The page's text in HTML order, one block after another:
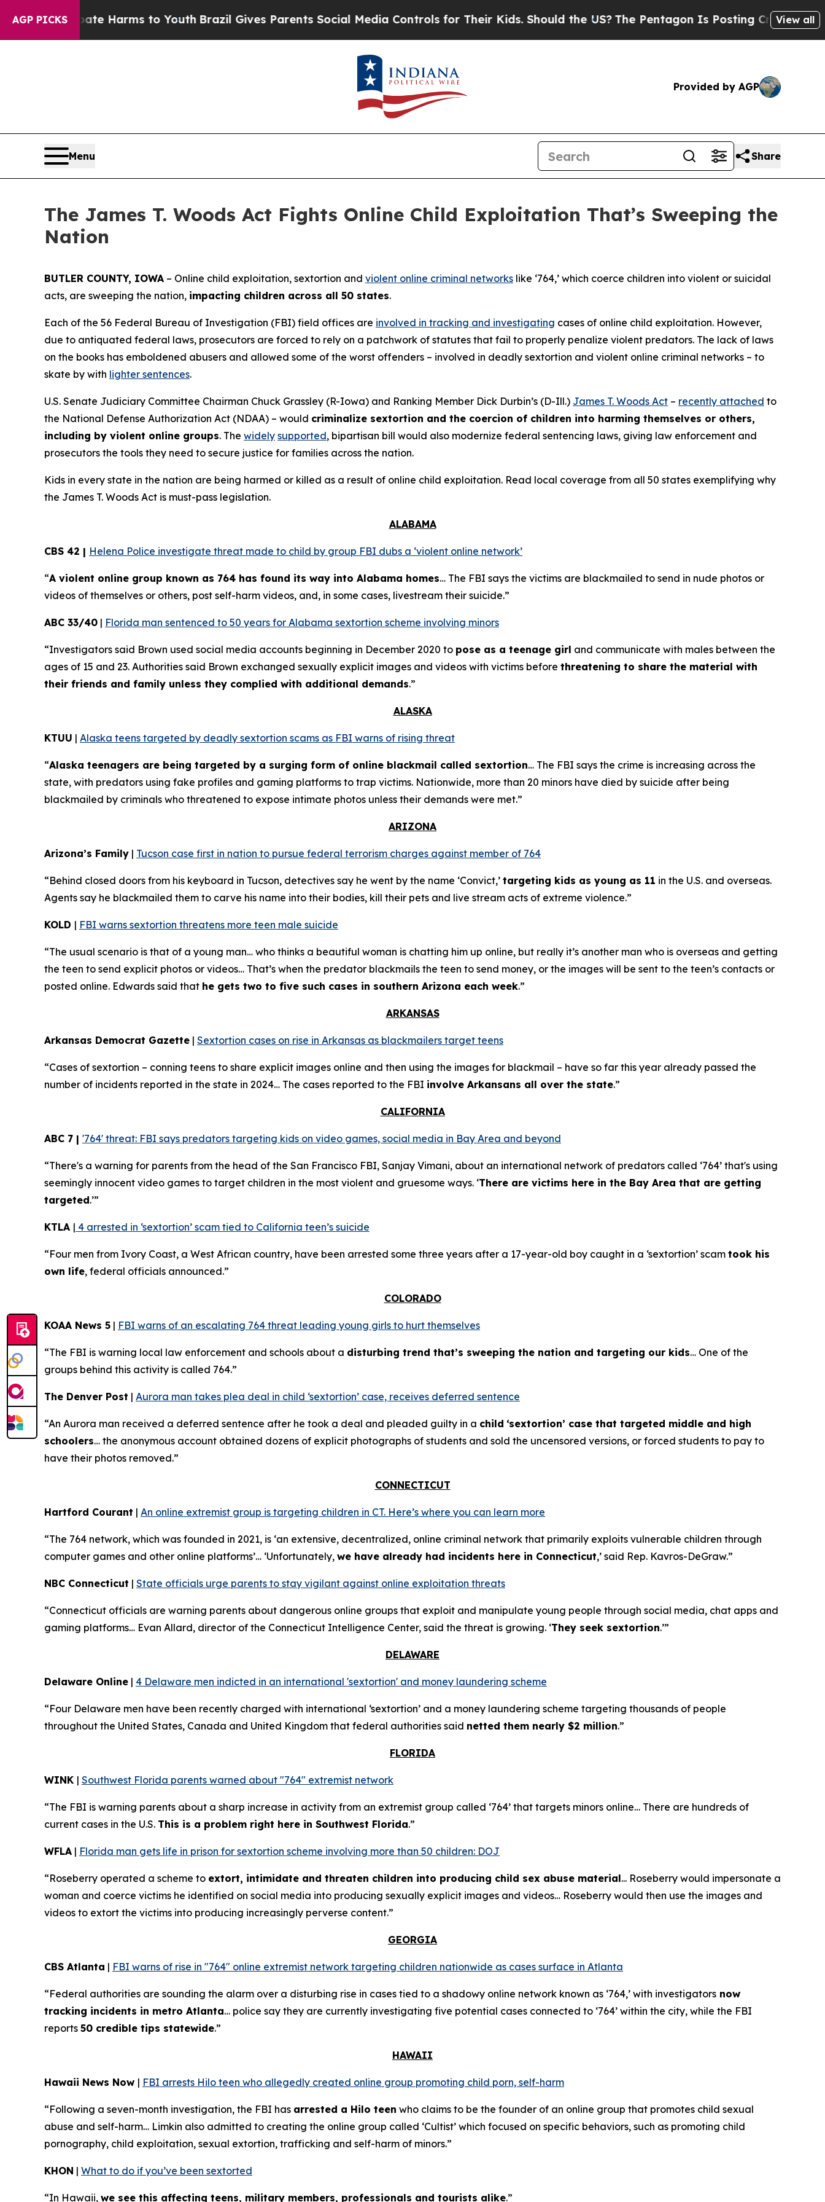
AGP PICKS
Harms to YouthBrazil Gives Parents Social Media Controls for Their Kids. Should the US?The Pentagon Is Posting Cryptic Biblical View all
Provided by AGP
Menu Share
The James T. Woods Act Fights Online Child Exploitation That’s Sweeping the
Nation
BUTLER COUNTY, IOWA – Online child exploitation, sextortion and violent online criminal networks like ‘764,’ which coerce children into violent or suicidal
acts, are sweeping the nation, impacting children across all 50 states.
Each of the 56 Federal Bureau of Investigation (FBI) field offices are involved in tracking and investigating cases of online child exploitation. However,
due to antiquated federal laws, prosecutors are forced to rely on a patchwork of statutes that fail to properly penalize violent predators. The lack of laws
on the books has emboldened abusers and allowed some of the worst offenders – involved in deadly sextortion and violent online criminal networks – to
skate by with lighter sentences.
U.S. Senate Judiciary Committee Chairman Chuck Grassley (R-Iowa) and Ranking Member Dick Durbin’s (D-Ill.) James T. Woods Act – recently attached to
the National Defense Authorization Act (NDAA) – would criminalize sextortion and the coercion of children into harming themselves or others,
including by violent online groups. The widely supported, bipartisan bill would also modernize federal sentencing laws, giving law enforcement and
prosecutors the tools they need to secure justice for families across the nation.
Kids in every state in the nation are being harmed or killed as a result of online child exploitation. Read local coverage from all 50 states exemplifying why
the James T. Woods Act is must-pass legislation.
ALABAMA
CBS 42 | Helena Police investigate threat made to child by group FBI dubs a ‘violent online network’
“A violent online group known as 764 has found its way into Alabama homes… The FBI says the victims are blackmailed to send in nude photos or
videos of themselves or others, post self-harm videos, and, in some cases, livestream their suicide.”
ABC 33/40 | Florida man sentenced to 50 years for Alabama sextortion scheme involving minors
“Investigators said Brown used social media accounts beginning in December 2020 to pose as a teenage girl and communicate with males between the
ages of 15 and 23. Authorities said Brown exchanged sexually explicit images and videos with victims before threatening to share the material with
their friends and family unless they complied with additional demands.”
ALASKA
KTUU | Alaska teens targeted by deadly sextortion scams as FBI warns of rising threat
“Alaska teenagers are being targeted by a surging form of online blackmail called sextortion… The FBI says the crime is increasing across the
state, with predators using fake profiles and gaming platforms to trap victims. Nationwide, more than 20 minors have died by suicide after being
blackmailed by criminals who threatened to expose intimate photos unless their demands were met.”
ARIZONA
Arizona’s Family | Tucson case first in nation to pursue federal terrorism charges against member of 764
“Behind closed doors from his keyboard in Tucson, detectives say he went by the name ‘Convict,’ targeting kids as young as 11 in the U.S. and overseas.
Agents say he blackmailed them to carve his name into their bodies, kill their pets and live stream acts of extreme violence.”
KOLD | FBI warns sextortion threatens more teen male suicide
“The usual scenario is that of a young man… who thinks a beautiful woman is chatting him up online, but really it’s another man who is overseas and getting
the teen to send explicit photos or videos… That’s when the predator blackmails the teen to send money, or the images will be sent to the teen’s contacts or
posted online. Edwards said that he gets two to five such cases in southern Arizona each week.”
ARKANSAS
Arkansas Democrat Gazette | Sextortion cases on rise in Arkansas as blackmailers target teens
“Cases of sextortion – conning teens to share explicit images online and then using the images for blackmail – have so far this year already passed the
number of incidents reported in the state in 2024… The cases reported to the FBI involve Arkansans all over the state.”
CALIFORNIA
ABC 7 | '764' threat: FBI says predators targeting kids on video games, social media in Bay Area and beyond
“There's a warning for parents from the head of the San Francisco FBI, Sanjay Vimani, about an international network of predators called ‘764’ that's using
seemingly innocent video games to target children in the most violent and gruesome ways. ‘There are victims here in the Bay Area that are getting
targeted.’”
KTLA | 4 arrested in ‘sextortion’ scam tied to California teen’s suicide
“Four men from Ivory Coast, a West African country, have been arrested some three years after a 17-year-old boy caught in a ‘sextortion’ scam took his
own life, federal officials announced.”
COLORADO
KOAA News 5 | FBI warns of an escalating 764 threat leading young girls to hurt themselves
“The FBI is warning local law enforcement and schools about a disturbing trend that’s sweeping the nation and targeting our kids… One of the
groups behind this activity is called 764.”
The Denver Post | Aurora man takes plea deal in child ‘sextortion’ case, receives deferred sentence
“An Aurora man received a deferred sentence after he took a deal and pleaded guilty in a child ‘sextortion’ case that targeted middle and high
schoolers… the anonymous account obtained dozens of explicit photographs of students and sold the uncensored versions, or forced students to pay to
have their photos removed.”
CONNECTICUT
Hartford Courant | An online extremist group is targeting children in CT. Here’s where you can learn more
“The 764 network, which was founded in 2021, is ‘an extensive, decentralized, online criminal network that primarily exploits vulnerable children through
computer games and other online platforms’… ‘Unfortunately, we have already had incidents here in Connecticut,’ said Rep. Kavros-DeGraw.”
NBC Connecticut | State officials urge parents to stay vigilant against online exploitation threats
“Connecticut officials are warning parents about dangerous online groups that exploit and manipulate young people through social media, chat apps and
gaming platforms… Evan Allard, director of the Connecticut Intelligence Center, said the threat is growing. ‘They seek sextortion.’”
DELAWARE
Delaware Online | 4 Delaware men indicted in an international 'sextortion' and money laundering scheme
“Four Delaware men have been recently charged with international ‘sextortion’ and a money laundering scheme targeting thousands of people
throughout the United States, Canada and United Kingdom that federal authorities said netted them nearly $2 million.”
FLORIDA
WINK | Southwest Florida parents warned about "764" extremist network
“The FBI is warning parents about a sharp increase in activity from an extremist group called ‘764’ that targets minors online… There are hundreds of
current cases in the U.S. This is a problem right here in Southwest Florida.”
WFLA | Florida man gets life in prison for sextortion scheme involving more than 50 children: DOJ
“Roseberry operated a scheme to extort, intimidate and threaten children into producing child sex abuse material... Roseberry would impersonate a
woman and coerce victims he identified on social media into producing sexually explicit images and videos… Roseberry would then use the images and
videos to extort the victims into producing increasingly perverse content.”
GEORGIA
CBS Atlanta | FBI warns of rise in "764" online extremist network targeting children nationwide as cases surface in Atlanta
“Federal authorities are sounding the alarm over a disturbing rise in cases tied to a shadowy online network known as ‘764,’ with investigators now
tracking incidents in metro Atlanta… police say they are currently investigating five potential cases connected to ‘764’ within the city, while the FBI
reports 50 credible tips statewide.”
HAWAII
Hawaii News Now | FBI arrests Hilo teen who allegedly created online group promoting child porn, self-harm
“Following a seven-month investigation, the FBI has arrested a Hilo teen who claims to be the founder of an online group that promotes child sexual
abuse and self-harm… Limkin also admitted to creating the online group called ‘Cultist’ which focused on specific behaviors, such as promoting child
pornography, child exploitation, sexual extortion, trafficking and self-harm of minors.”
KHON | What to do if you’ve been sextorted
“In Hawaii, we see this affecting teens, military members, professionals and tourists alike.”